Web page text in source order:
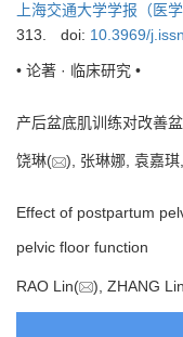
上海交通大学学报（医学
313.
doi: 10.3969/
• 论著 · 临床研究 •
产后盆底肌训练对改善
饶琳( ), 张琳娜, 袁嘉
Effect of postpartum
pelvic floor function
RAO Lin( ), ZHANG